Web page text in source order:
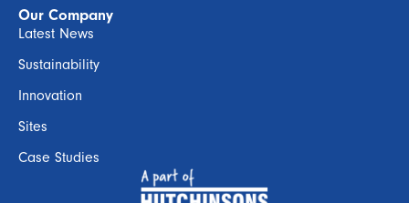
Our Company
Latest News
Sustainability
Innovation
Sites
Case Studies